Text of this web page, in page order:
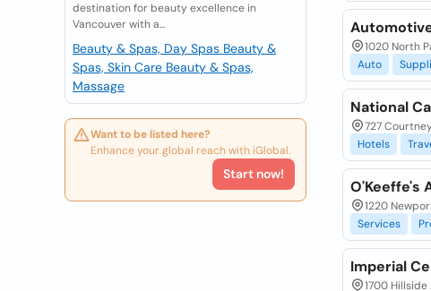
destination for beauty excellence in
Vancouver with a...
Beauty & Spas, Day Spas Beauty &
Spas, Skin Care Beauty & Spas,
Massage
Want to be listed here?
Enhance your global reach with iGlobal.
Start now!
1020 North
Auto
National
727
Hotels
O'Keeffe's
1220
Services
Imperial
1700 Hillside